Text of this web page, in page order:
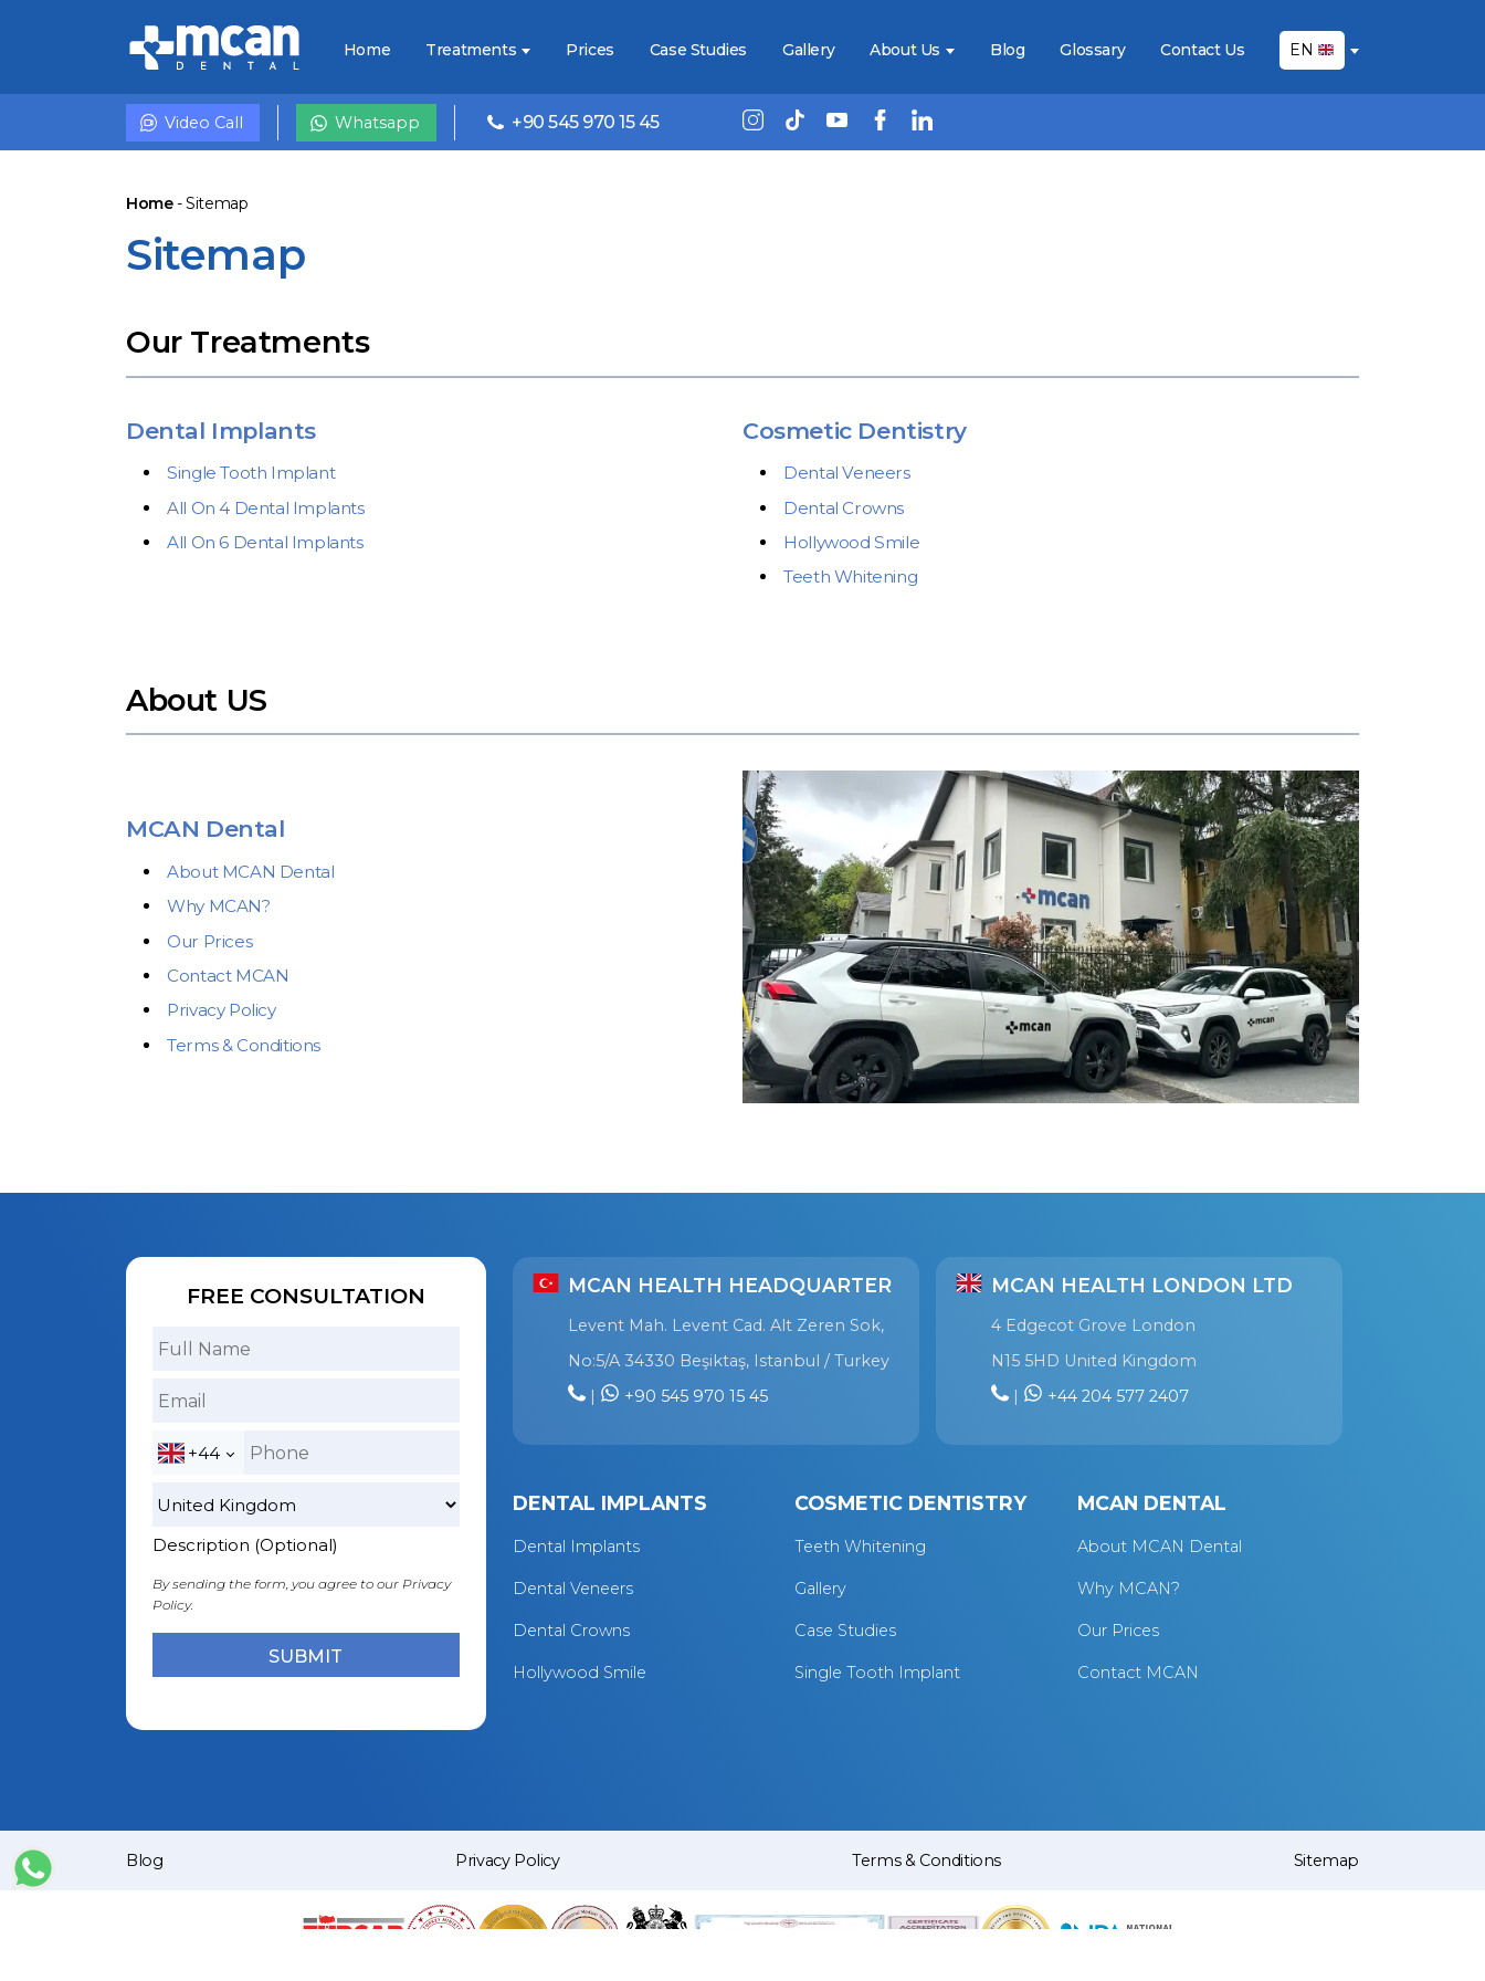
Home Treatments Prices Case Studies Gallery About Us Blog Glossary Contact Us EN
Video Call Whatsapp +90 545 970 15 45
Home-Sitemap
Sitemap
Our Treatments
Dental Implants
Single Tooth Implant
All On 4 Dental Implants
All On 6 Dental Implants
Cosmetic Dentistry
Dental Veneers
Dental Crowns
Hollywood Smile
Teeth Whitening
About US
MCAN Dental
About MCAN Dental
Why MCAN?
Our Prices
Contact MCAN
Privacy Policy
Terms & Conditions
FREE CONSULTATION
+44
Description (Optional)
By sending the form, you agree to our Privacy
Policy.
MCAN HEALTH HEADQUARTER
Levent Mah. Levent Cad. Alt Zeren Sok,
No:5/A 34330 Beşiktaş, Istanbul / Turkey
|
+90 545 970 15 45
MCAN HEALTH LONDON LTD
4 Edgecot Grove London
N15 5HD United Kingdom
|
+44 204 577 2407
DENTAL IMPLANTS
Dental Implants
Dental Veneers
Dental Crowns
Hollywood Smile
COSMETIC DENTISTRY
Teeth Whitening
Gallery
Case Studies
Single Tooth Implant
MCAN DENTAL
About MCAN Dental
Why MCAN?
Our Prices
Contact MCAN
Blog Privacy Policy Terms & Conditions Sitemap